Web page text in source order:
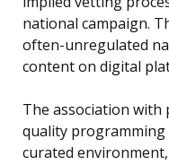
national campaign.
often-unregulated
content on digital
The association with
quality programming
curated